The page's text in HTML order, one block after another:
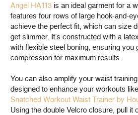
Angel HA113 is an ideal garment for a
features four rows of large hook-and-
achieve the perfect fit, which can size
get slimmer. It’s constructed with a
with flexible steel boning, ensuring you
compression for maximum results.
You can also amplify your waist
designed to enhance your workouts
Snatched Workout Waist Trainer by
Using the double Velcro closure, pull it